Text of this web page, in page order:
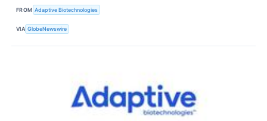
FROM Adaptive Biotechnologies
VIA GlobeNewswire